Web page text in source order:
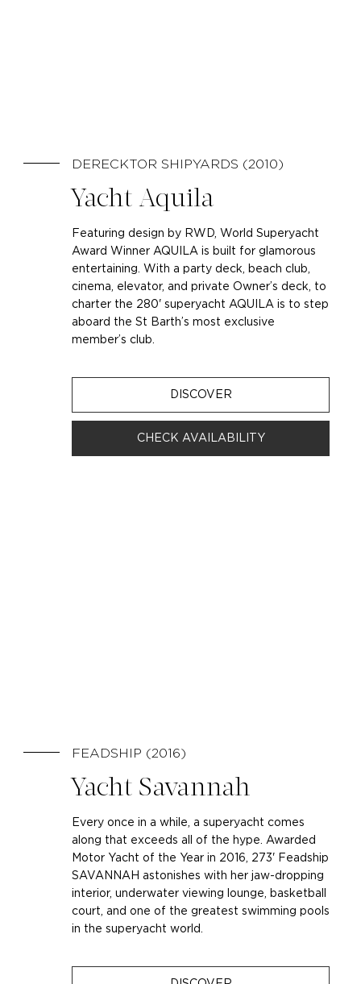
DERECKTOR SHIPYARDS (2010)
Yacht Aquila
Featuring design by RWD, World Superyacht
Award Winner AQUILA is built for glamorous
entertaining. With a party deck, beach club,
cinema, elevator, and private Owner’s deck, to
charter the 280' superyacht AQUILA is to step
aboard the St Barth’s most exclusive
member’s club.
DISCOVER
CHECK AVAILABILITY
FEADSHIP (2016)
Yacht Savannah
Every once in a while, a superyacht comes
along that exceeds all of the hype. Awarded
Motor Yacht of the Year in 2016, 273' Feadship
SAVANNAH astonishes with her jaw-dropping
interior, underwater viewing lounge, basketball
court, and one of the greatest swimming pools
in the superyacht world.